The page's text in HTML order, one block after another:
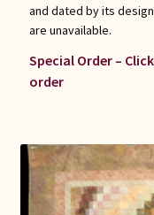
and dated by its
are unavailable.
Special Order –
order